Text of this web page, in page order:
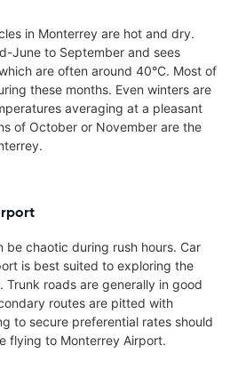
in Monterrey are hot and dry.
June to September and sees
are often around 40°C. Most of
these months. Even winters are
averaging at a pleasant
of October or November are the
be chaotic during rush hours. Car
is best suited to exploring the
Trunk roads are generally in good
routes are pitted with
to secure preferential rates should
flying to Monterrey Airport.